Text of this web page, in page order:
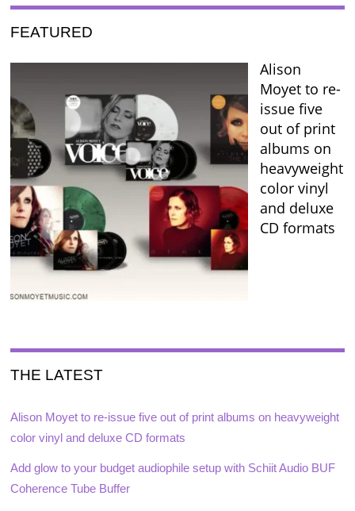
FEATURED
Alison
Moyet to re-
issue five
out of print
albums on
heavyweight
color vinyl
and deluxe
CD formats
THE LATEST
Alison Moyet to re-issue five out of print albums on heavyweight
color vinyl and deluxe CD formats
Add glow to your budget audiophile setup with Schiit Audio BUF
Coherence Tube Buffer